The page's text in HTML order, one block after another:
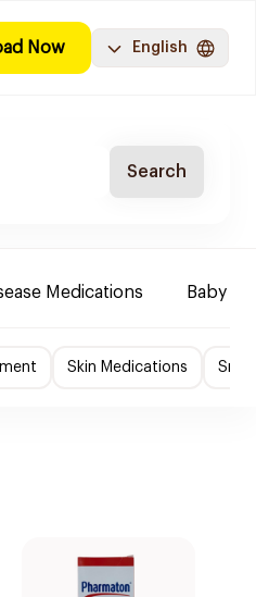
Now English
Search
Medications Baby
Skin Medications